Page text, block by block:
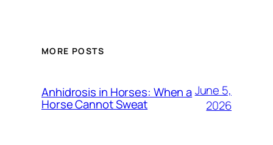
MORE POSTS
Anhidrosis in Horses: When a
Horse Cannot Sweat
June 5,
2026